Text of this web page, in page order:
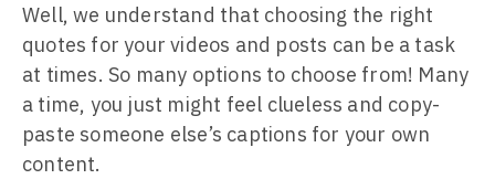
Well, we understand that choosing the right
quotes for your videos and posts can be a task
at times. So many options to choose from! Many
a time, you just might feel clueless and copy-
paste someone else’s captions for your own
content.